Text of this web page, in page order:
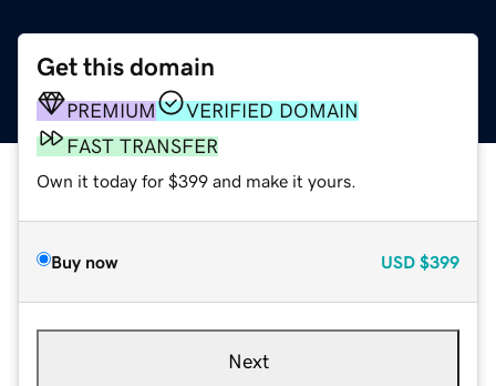
Get this domain
PREMIUM
VERIFIED DOMAIN
FAST TRANSFER
Own it today for $399 and make it yours.
Buy now USD $399
Next